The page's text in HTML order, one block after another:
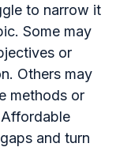
to narrow it
Some may
or
Others may
methods or
and turn